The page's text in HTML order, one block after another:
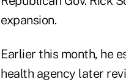
expansion.
Earlier this month, he
health agency later